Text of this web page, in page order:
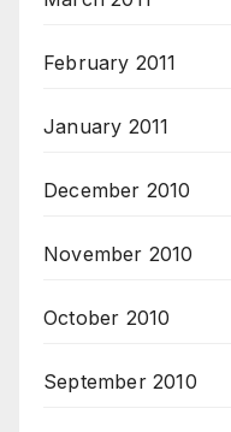
February 2011
January 2011
December 2010
November 2010
October 2010
September 2010